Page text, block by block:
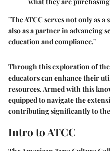
"The ATCC serves not only as
also as a partner in advancing
education and compliance."
Through this exploration of the
educators can enhance their
resources. Armed with this
equipped to navigate the
contributing significantly to
Intro to ATCC